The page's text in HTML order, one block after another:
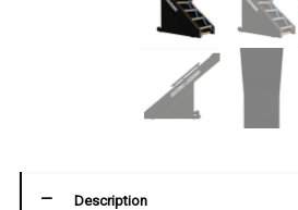
Description